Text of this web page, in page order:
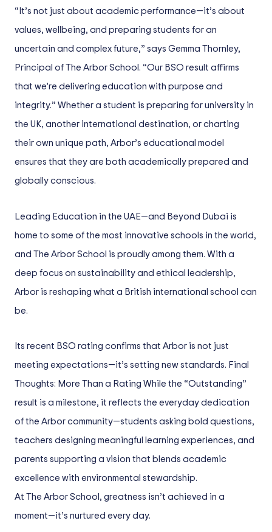
“It’s not just about academic performance—it’s about
values, wellbeing, and preparing students for an
uncertain and complex future,” says Gemma Thornley,
Principal of The Arbor School. “Our BSO result affirms
that we’re delivering education with purpose and
integrity.” Whether a student is preparing for university in
the UK, another international destination, or charting
their own unique path, Arbor’s educational model
ensures that they are both academically prepared and
globally conscious.
Leading Education in the UAE—and Beyond Dubai is
home to some of the most innovative schools in the world,
and The Arbor School is proudly among them. With a
deep focus on sustainability and ethical leadership,
Arbor is reshaping what a British international school can
be.
Its recent BSO rating confirms that Arbor is not just
meeting expectations—it’s setting new standards. Final
Thoughts: More Than a Rating While the “Outstanding”
result is a milestone, it reflects the everyday dedication
of the Arbor community—students asking bold questions,
teachers designing meaningful learning experiences, and
parents supporting a vision that blends academic
excellence with environmental stewardship.
At The Arbor School, greatness isn’t achieved in a
moment—it’s nurtured every day.